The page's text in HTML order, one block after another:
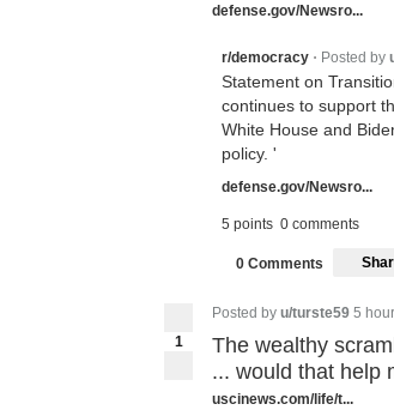
defense.gov/Newsro...
r/democracy • Posted by
Statement on
continues to support
White House and
policy. '
defense.gov/Newsro...
5 points 0 comments
0 Comments
1
Posted by u/turste59 5
The wealthy
... would that help
uscinews.com/life/t...